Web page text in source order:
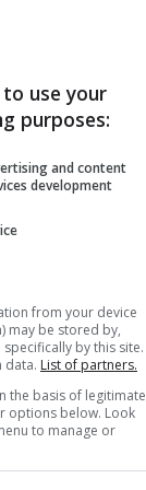
use your
purposes:
and content
development
from your device
may be stored by,
by this site.
data. List of partners.
the basis of legitimate
options below. Look
to manage or